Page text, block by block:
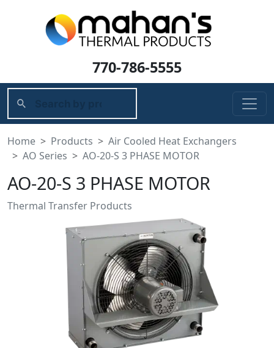
770-786-5555
Home Products
Air Cooled Heat Exchangers
AO Series
AO-20-S 3 PHASE MOTOR
AO-20-S 3 PHASE MOTOR
Thermal Transfer Products